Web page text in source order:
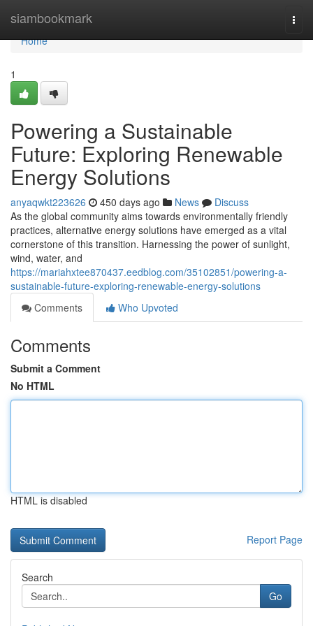
siambookmark
Home
Home
1
Powering a Sustainable
Future: Exploring Renewable
Energy Solutions
anyaqwkt223626 450 days ago News
Discuss
As the global community aims towards environmentally friendly
practices, alternative energy solutions have emerged as a vital
cornerstone of this transition. Harnessing the power of sunlight,
wind, water, and
https://mariahxtee870437.eedblog.com/35102851/powering-a-
sustainable-future-exploring-renewable-energy-solutions
Comments
Who Upvoted
Comments
Submit a Comment
No HTML
HTML is disabled
Report Page
Search
Go